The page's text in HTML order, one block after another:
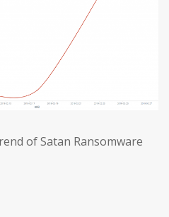
of Satan Ransomware